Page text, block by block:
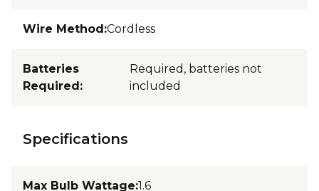
Wire Method:Cordless
Batteries
Required:
Required, batteries not
included
Specifications
Max Bulb Wattage:1.6